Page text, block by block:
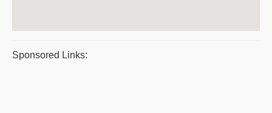
Sponsored Links: